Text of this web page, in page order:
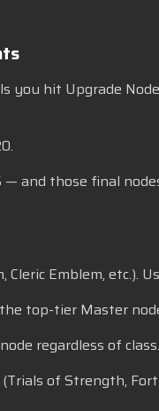
you hit Upgrade
— and those final
Emblem, etc.).
top-tier Master
regardless of class.
of Strength,